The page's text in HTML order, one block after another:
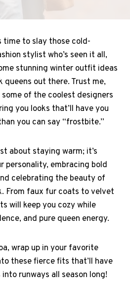
time to slay those cold-
stylist who’s seen it all,
stunning winter outfit ideas
out there. Trust me,
of the coolest designers
you looks that’ll have you
you can say “frostbite.”
about staying warm; it’s
personality, embracing bold
celebrating the beauty of
From faux fur coats to velvet
will keep you cozy while
and pure queen energy.
wrap up in your favorite
these fierce fits that’ll have
runways all season long!